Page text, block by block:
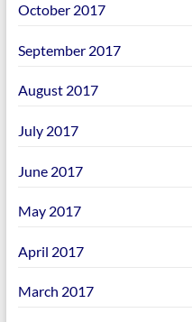
October 2017
September 2017
August 2017
July 2017
June 2017
May 2017
April 2017
March 2017